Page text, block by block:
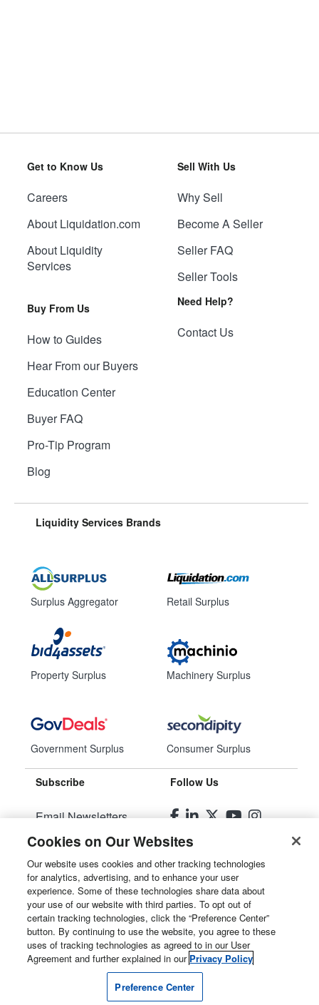
Get to Know Us
Careers
About Liquidation.com
About Liquidity
Services
Buy From Us
How to Guides
Hear From our Buyers
Education Center
Buyer FAQ
Pro-Tip Program
Blog
Sell With Us
Why Sell
Become A Seller
Seller FAQ
Seller Tools
Need Help?
Contact Us
Liquidity Services Brands
Surplus Aggregator
Property Surplus
Government Surplus
Retail Surplus
Machinery Surplus
Consumer Surplus
Subscribe
Email Newsletters
Manage Preferences
Follow Us
© 2026Liquidity Services, Inc.
Site Map
Privacy Policy
User Agreement
Cookies on Our Websites
Our website uses cookies and other tracking technologies
for analytics, advertising, and to enhance your user
experience. Some of these technologies share data about
your use of our website with third parties. To opt out of
certain tracking technologies, click the “Preference Center”
button. By continuing to use the website, you agree to these
uses of tracking technologies as agreed to in our User
Agreement and further explained in our Privacy Policy
Preference Center